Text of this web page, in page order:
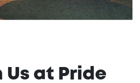
Us at Pride